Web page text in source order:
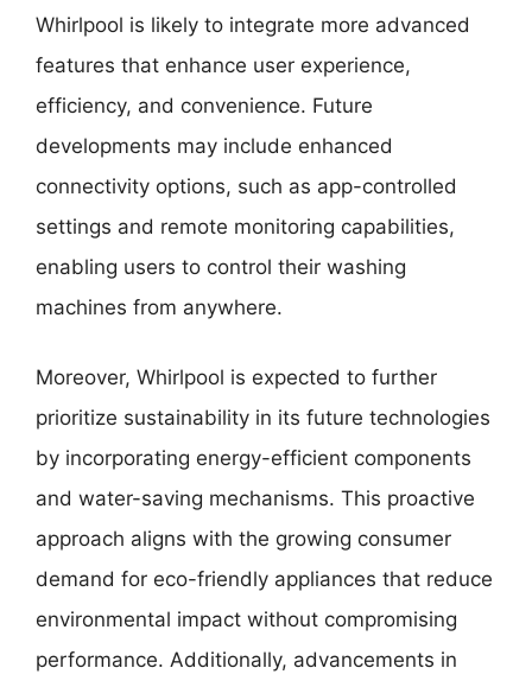
Whirlpool is likely to integrate more advanced
features that enhance user experience,
efficiency, and convenience. Future
developments may include enhanced
connectivity options, such as app-controlled
settings and remote monitoring capabilities,
enabling users to control their washing
machines from anywhere.
Moreover, Whirlpool is expected to further
prioritize sustainability in its future technologies
by incorporating energy-efficient components
and water-saving mechanisms. This proactive
approach aligns with the growing consumer
demand for eco-friendly appliances that reduce
environmental impact without compromising
performance. Additionally, advancements in